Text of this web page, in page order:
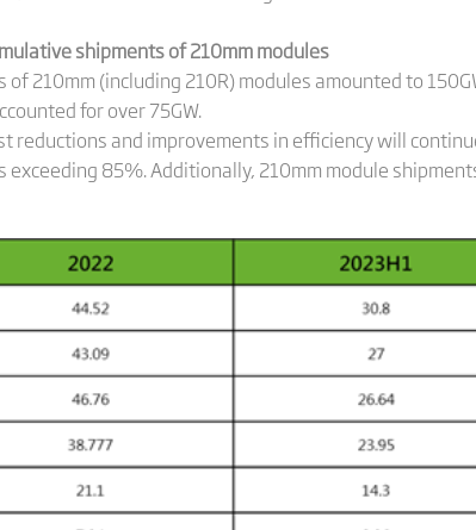
shipments of 210mm modules
210mm (including 210R) modules amounted to
for over 75GW.
reductions and improvements in efficiency will
85%. Additionally, 210mm module